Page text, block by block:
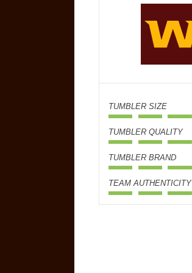
TUMBLER SIZE
TUMBLER QUALITY
TUMBLER BRAND
TEAM AUTHENTICITY